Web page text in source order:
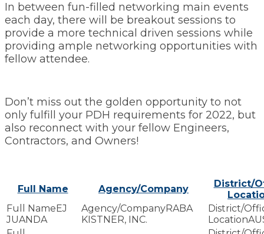
In between fun-filled networking main events
each day, there will be breakout sessions to
provide a more technical driven sessions while
providing ample networking opportunities with
fellow attendee.
Don’t miss out the golden opportunity to not
only fulfill your PDH requirements for 2022, but
also reconnect with your fellow Engineers,
Contractors, and Owners!
Full Name Agency/Company
District/
EJ
JUANDA
RABA
KISTNER, INC.